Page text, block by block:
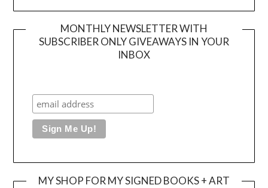
MONTHLY NEWSLETTER WITH
SUBSCRIBER ONLY GIVEAWAYS IN YOUR
INBOX
MY SHOP FOR MY SIGNED BOOKS + ART